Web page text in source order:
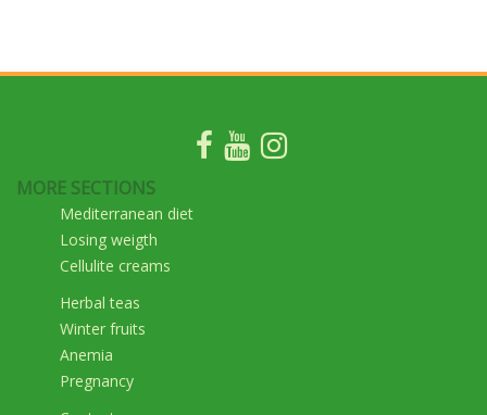
MORE SECTIONS
Mediterranean diet
Losing weigth
Cellulite creams
Herbal teas
Winter fruits
Anemia
Pregnancy